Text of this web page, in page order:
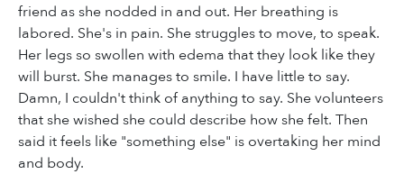
friend as she nodded in and out. Her breathing is
labored. She's in pain. She struggles to move, to speak.
Her legs so swollen with edema that they look like they
will burst. She manages to smile. I have little to say.
Damn, I couldn't think of anything to say. She volunteers
that she wished she could describe how she felt. Then
said it feels like "something else" is overtaking her mind
and body.